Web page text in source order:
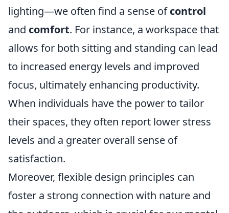
lighting—we often find a sense ofcontrol
and comfort. For instance, a workspace that
allows for both sitting and standing can lead
to increased energy levels and improved
focus, ultimately enhancing productivity.
When individuals have the power to tailor
their spaces, they often report lower stress
levels and a greater overall sense of
satisfaction.
Moreover, flexible design principles can
foster a strong connection with nature and